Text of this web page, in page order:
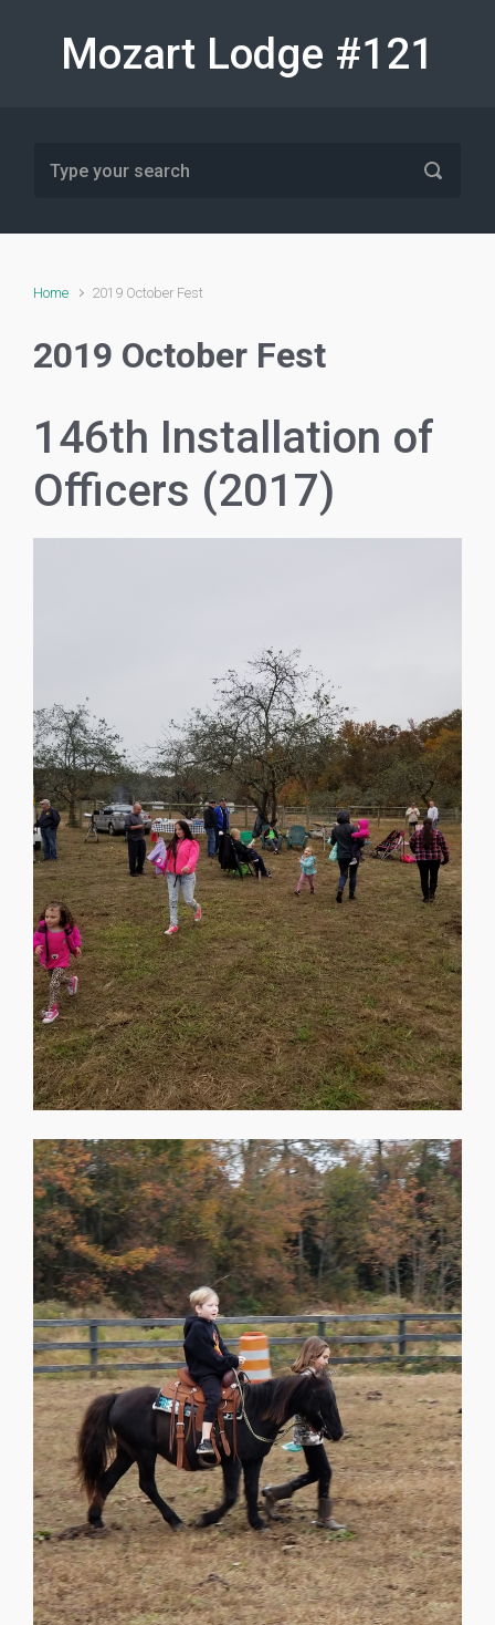
Mozart Lodge #121
Home 2019 October Fest
2019 October Fest
146th Installation of
Officers (2017)